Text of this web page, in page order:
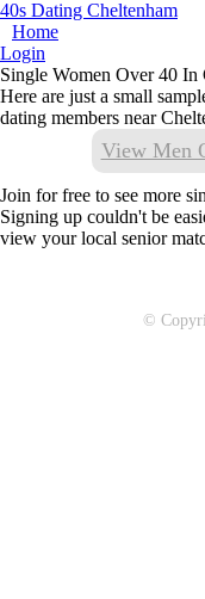
40s Dating Cheltenham
Home
Login
Single Women Over 40 In
Here are just a small
dating members near
View Men
Join for free to see more
Signing up couldn't be
view your local senior
©